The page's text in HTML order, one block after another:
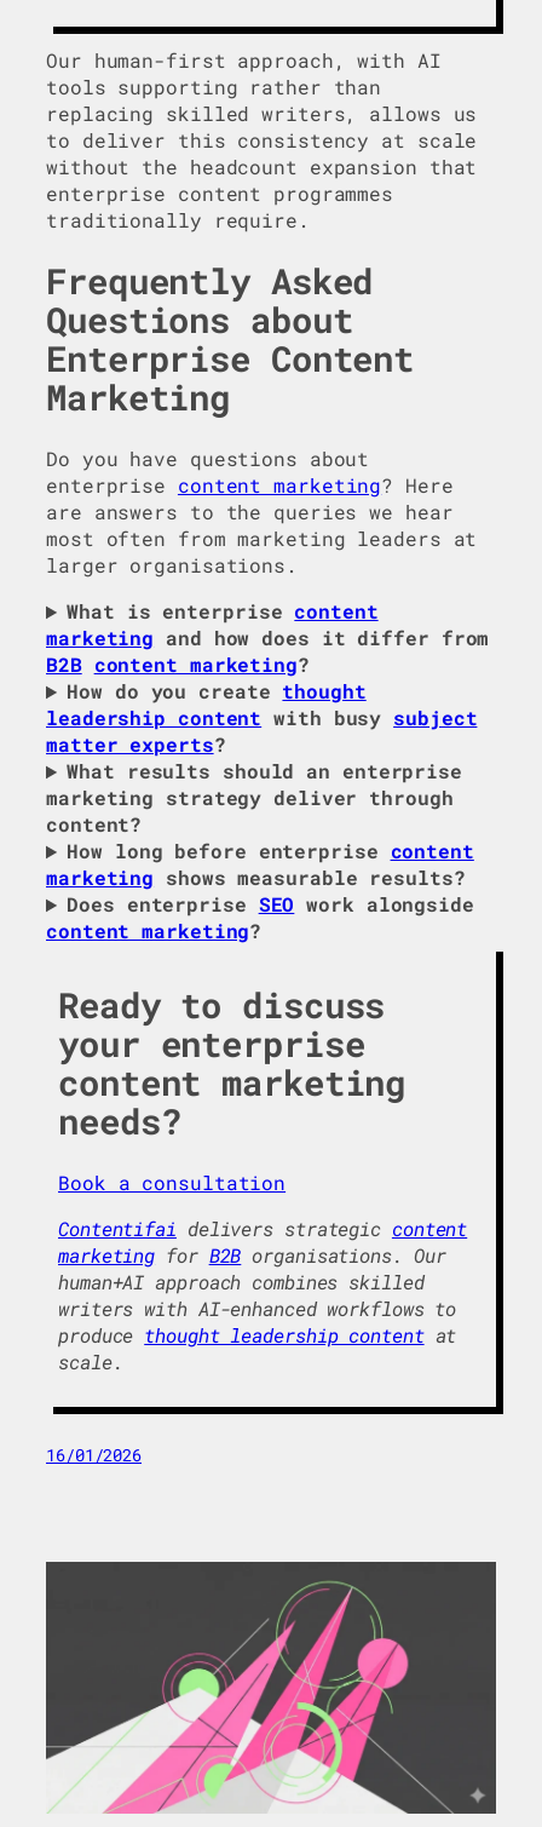
Our human-first approach, with AI
tools supporting rather than
replacing skilled writers, allows us
to deliver this consistency at scale
without the headcount expansion that
enterprise content programmes
traditionally require.
Frequently Asked
Questions about
Enterprise Content
Marketing
Do you have questions about
enterprise content marketing? Here
are answers to the queries we hear
most often from marketing leaders at
larger organisations.
What is enterprise content
marketing and how does it differ from
B2B content marketing?
How do you create thought
leadership content with busy subject
matter experts?
What results should an enterprise
marketing strategy deliver through
content?
How long before enterprise content
marketing shows measurable results?
Does enterprise SEO work alongside
content marketing?
Ready to discuss
your enterprise
content marketing
needs?
Book a consultation
Contentifai delivers strategic content
marketing for B2B organisations. Our
human+AI approach combines skilled
writers with AI-enhanced workflows to
produce thought leadership contentat
scale.
16/01/2026